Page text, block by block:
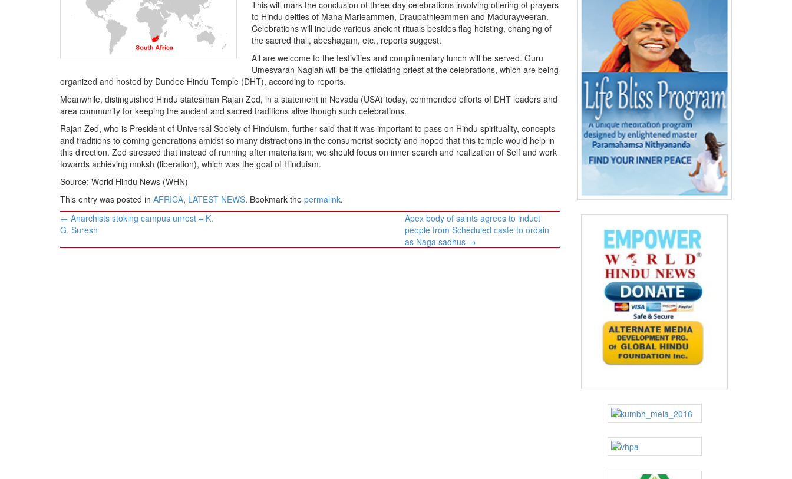
BIO-PROFILE
INTERVIEWS
This will mark the conclusion of three-day celebrations involving offering of prayers
to Hindu deities of Maha Marieammen, Draupathieammen and Madurayveeran.
Celebrations will include various ancient rituals besides flag hoisting, changing of
the sacred thali, abeshagam, etc., reports suggest.
All are welcome to the festivities and complimentary lunch will be served. Guru
Umesvaran Nagiah will be the officiating priest at the celebrations, which are being
organized and hosted by Dundee Hindu Temple (DHT), according to reports.
Meanwhile, distinguished Hindu statesman Rajan Zed, in a statement in Nevada (USA) today, commended efforts of DHT leaders and
area community for keeping the ancient and sacred traditions alive though such celebrations.
Rajan Zed, who is President of Universal Society of Hinduism, further said that it was important to pass on Hindu spirituality, concepts
and traditions to coming generations amidst so many distractions in the consumerist society and hoped that this temple would help in
this direction. Zed stressed that instead of running after materialism; we should focus on inner search and realization of Self and work
towards achieving moksh (liberation), which was the goal of Hinduism.
Source: World Hindu News (WHN)
This entry was posted in AFRICA, LATEST NEWS. Bookmark the permalink.
Post
navigation
← Anarchists stoking campus unrest – K.
G. Suresh
Apex body of saints agrees to induct
people from Scheduled caste to ordain
as Naga sadhus →